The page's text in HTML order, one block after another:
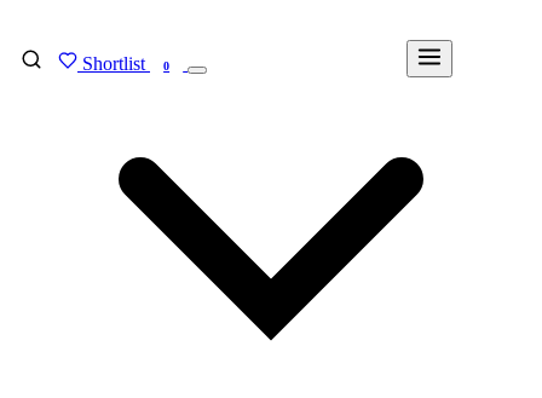
Shortlist 0